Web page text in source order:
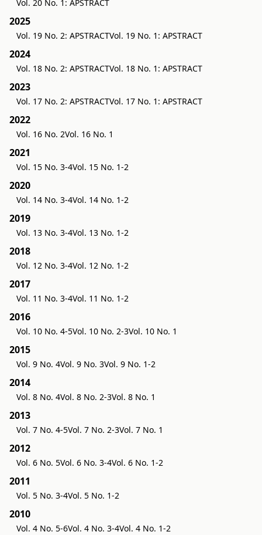
Vol. 20 No. 1: APSTRACT
2025
Vol. 19 No. 2: APSTRACTVol. 19 No. 1: APSTRACT
2024
Vol. 18 No. 2: APSTRACTVol. 18 No. 1: APSTRACT
2023
Vol. 17 No. 2: APSTRACTVol. 17 No. 1: APSTRACT
2022
Vol. 16 No. 2Vol. 16 No. 1
2021
Vol. 15 No. 3-4Vol. 15 No. 1-2
2020
Vol. 14 No. 3-4Vol. 14 No. 1-2
2019
Vol. 13 No. 3-4Vol. 13 No. 1-2
2018
Vol. 12 No. 3-4Vol. 12 No. 1-2
2017
Vol. 11 No. 3-4Vol. 11 No. 1-2
2016
Vol. 10 No. 4-5Vol. 10 No. 2-3Vol. 10 No. 1
2015
Vol. 9 No. 4Vol. 9 No. 3Vol. 9 No. 1-2
2014
Vol. 8 No. 4Vol. 8 No. 2-3Vol. 8 No. 1
2013
Vol. 7 No. 4-5Vol. 7 No. 2-3Vol. 7 No. 1
2012
Vol. 6 No. 5Vol. 6 No. 3-4Vol. 6 No. 1-2
2011
Vol. 5 No. 3-4Vol. 5 No. 1-2
2010
Vol. 4 No. 5-6Vol. 4 No. 3-4Vol. 4 No. 1-2